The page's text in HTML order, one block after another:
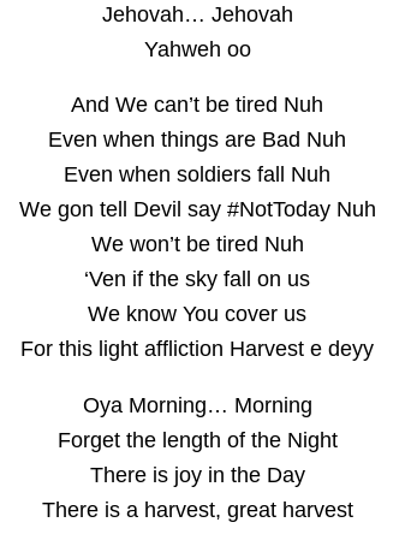
Jehovah… Jehovah
Yahweh oo
And We can’t be tired Nuh
Even when things are Bad Nuh
Even when soldiers fall Nuh
We gon tell Devil say #NotToday Nuh
We won’t be tired Nuh
‘Ven if the sky fall on us
We know You cover us
For this light affliction Harvest e deyy
Oya Morning… Morning
Forget the length of the Night
There is joy in the Day
There is a harvest, great harvest